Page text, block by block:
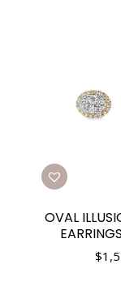
OVAL
$